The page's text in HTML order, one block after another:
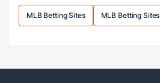
MLB Betting Sites MLB Betting Sites